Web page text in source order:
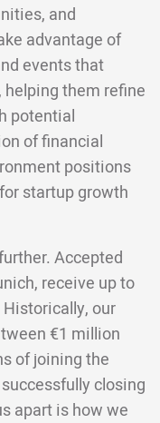
and
advantage of
events that
them refine
potential
of financial
positions
startup growth
Accepted
receive up to
Historically, our
€1 million
of joining the
closing
apart is how we